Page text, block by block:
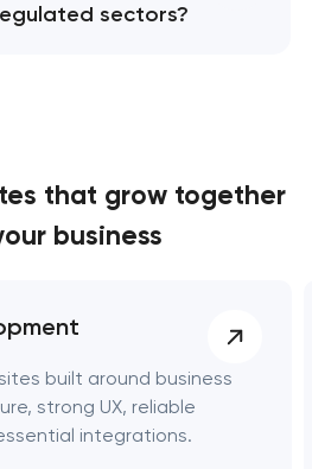
sectors?
that grow together
business
built around business
strong UX, reliable
integrations.